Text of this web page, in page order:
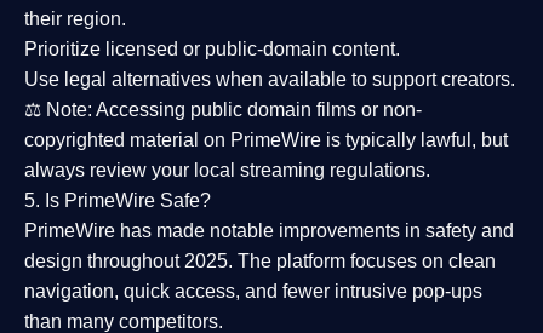
their region.
Prioritize licensed or public-domain content.
Use legal alternatives when available to support creators.
⚖️ Note: Accessing public domain films or non-
copyrighted material on PrimeWire is typically lawful, but
always review your local streaming regulations.
5. Is PrimeWire Safe?
PrimeWire has made notable improvements in safety and
design throughout 2025. The platform focuses on clean
navigation, quick access, and fewer intrusive pop-ups
than many competitors.